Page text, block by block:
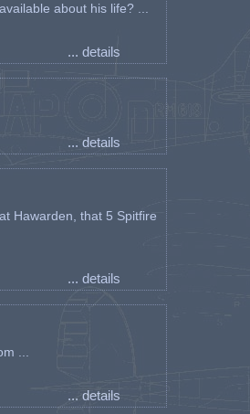
about his life? ...
... details
... details
Hawarden, that 5 Spitfire
... details
...
... details